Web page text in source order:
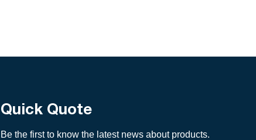
Quick Quote
Be the first to know the latest news about products.